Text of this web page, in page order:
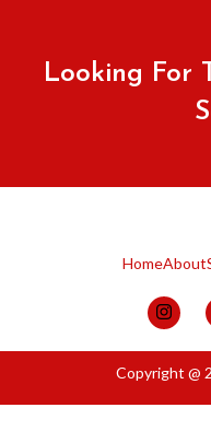
Looking For
HomeAbout
Copyright @